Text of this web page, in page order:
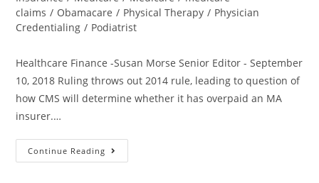
claims / Obamacare / Physical Therapy / Physician
Credentialing / Podiatrist
Healthcare Finance -Susan Morse Senior Editor - September
10, 2018 Ruling throws out 2014 rule, leading to question of
how CMS will determine whether it has overpaid an MA
insurer.…
Continue Reading